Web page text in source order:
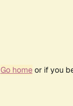
Go homeor if you